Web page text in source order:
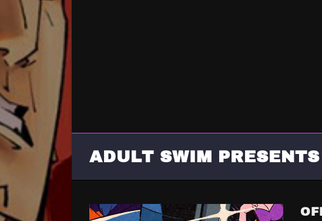
ADULT SWIM PRESENTS